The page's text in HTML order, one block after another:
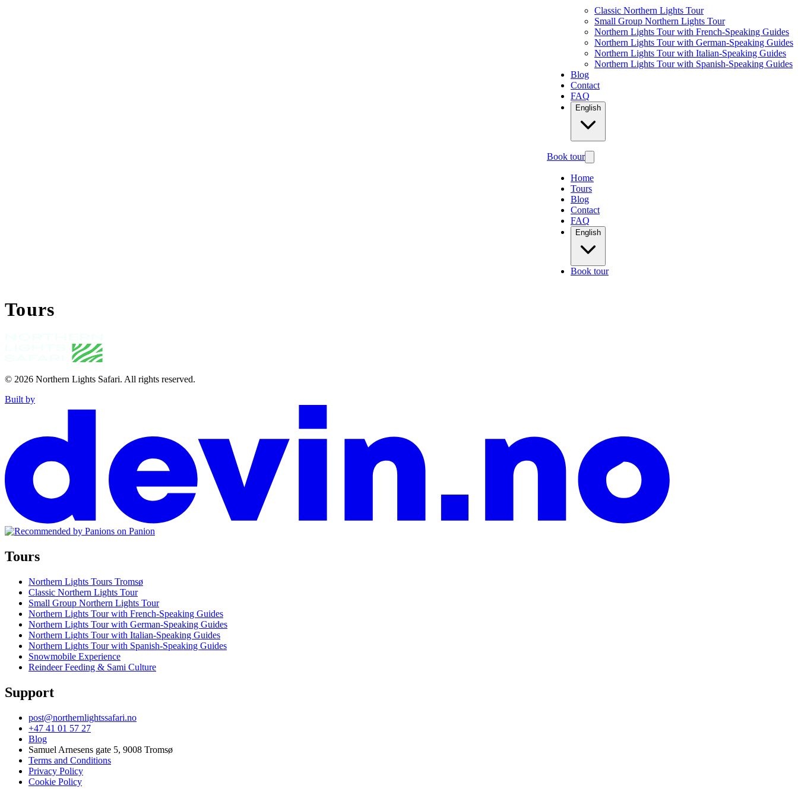
Classic Northern Lights Tour
Small Group Northern Lights Tour
Northern Lights Tour with French-Speaking Guides
Northern Lights Tour with German-Speaking Guides
Northern Lights Tour with Italian-Speaking Guides
Northern Lights Tour with Spanish-Speaking Guides
Blog
Contact
FAQ
English
Book tour
Home
Tours
Blog
Contact
FAQ
English
Book tour
Tours
© 2026 Northern Lights Safari. All rights reserved.
Built by
Tours
Northern Lights Tours Tromsø
Classic Northern Lights Tour
Small Group Northern Lights Tour
Northern Lights Tour with French-Speaking Guides
Northern Lights Tour with German-Speaking Guides
Northern Lights Tour with Italian-Speaking Guides
Northern Lights Tour with Spanish-Speaking Guides
Snowmobile Experience
Reindeer Feeding & Sami Culture
Support
post@northernlightssafari.no
+47 41 01 57 27
Blog
Samuel Arnesens gate 5, 9008 Tromsø
Terms and Conditions
Privacy Policy
Cookie Policy